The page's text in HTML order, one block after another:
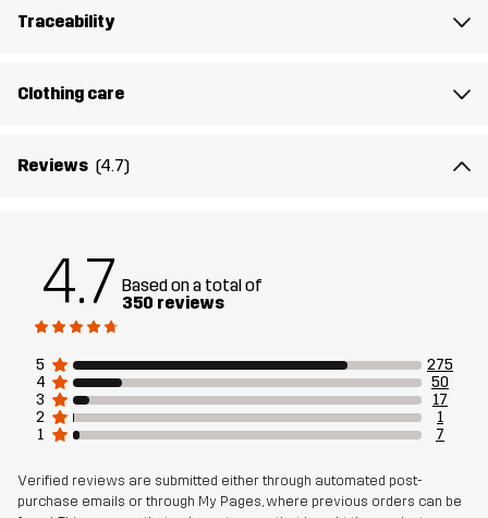
Designed for
Traceability
Clothing care
Reviews (4.7)
4.7 Based on a total of
350 reviews
5
275
4
50
3
17
2
1
1
7
Verified reviews are submitted either through automated post-
purchase emails or through My Pages, where previous orders can be